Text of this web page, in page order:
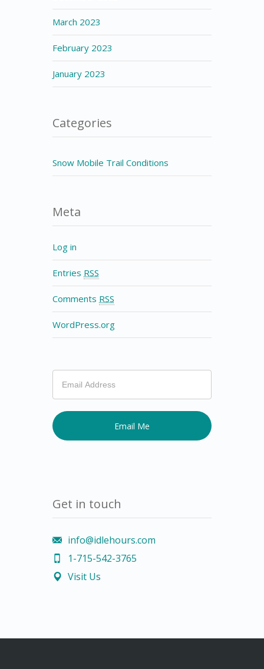
March 2023
February 2023
January 2023
Categories
Snow Mobile Trail Conditions
Meta
Log in
Entries RSS
Comments RSS
WordPress.org
you
are
human,
leave
Get in touch
info@idlehours.com
1-715-542-3765
Visit Us